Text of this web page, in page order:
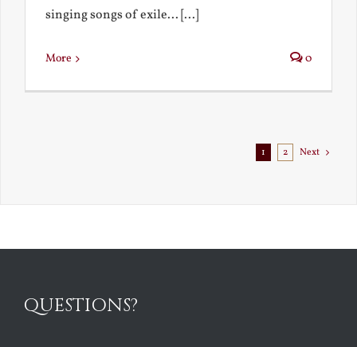
singing songs of exile... [...]
More 0
1 2 Next
QUESTIONS?